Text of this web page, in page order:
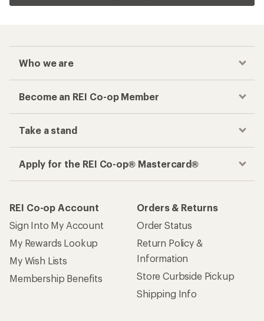
Who we are
Become an REI Co-op Member
Take a stand
Apply for the REI Co-op® Mastercard®
REI Co-op Account
Sign Into My Account
My Rewards Lookup
My Wish Lists
Membership Benefits
Orders & Returns
Order Status
Return Policy &
Information
Store Curbside Pickup
Shipping Info